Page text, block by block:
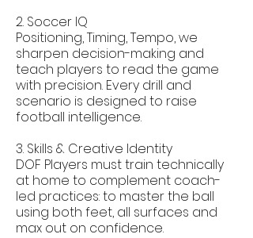
2. Soccer IQ
Positioning, Timing, Tempo, we
sharpen decision-making and
teach players to read the game
with precision. Every drill and
scenario is designed to raise
football intelligence.
3. Skills & Creative Identity
DOF Players must train technically
at home to complement coach-
led practices: to master the ball
using both feet, all surfaces and
max out on confidence.